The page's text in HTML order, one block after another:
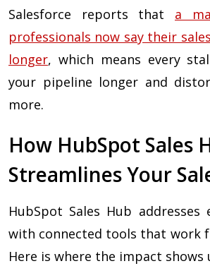
Salesforce reports that a
professionals now say their
longer, which means every
your pipeline longer and
more.
How HubSpot Sales
Streamlines Your
HubSpot Sales Hub addresses
with connected tools that work
Here is where the impact shows